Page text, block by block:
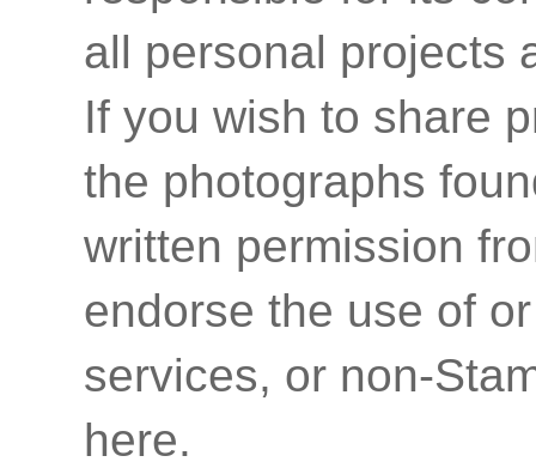
all personal projects
If you wish to share
the photographs
written permission
endorse the use of
services, or non-
here.